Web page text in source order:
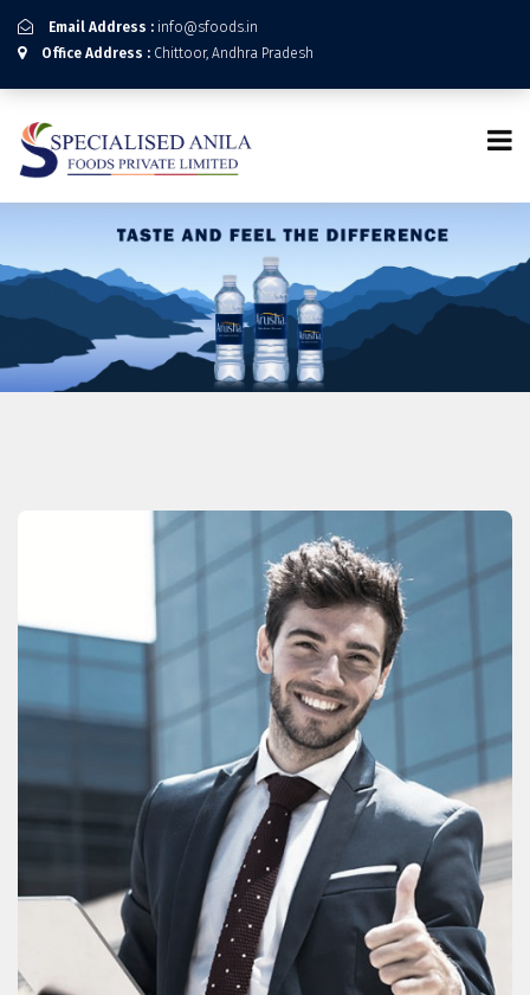
Email Address : info@sfoods.in
Office Address : Chittoor, Andhra Pradesh